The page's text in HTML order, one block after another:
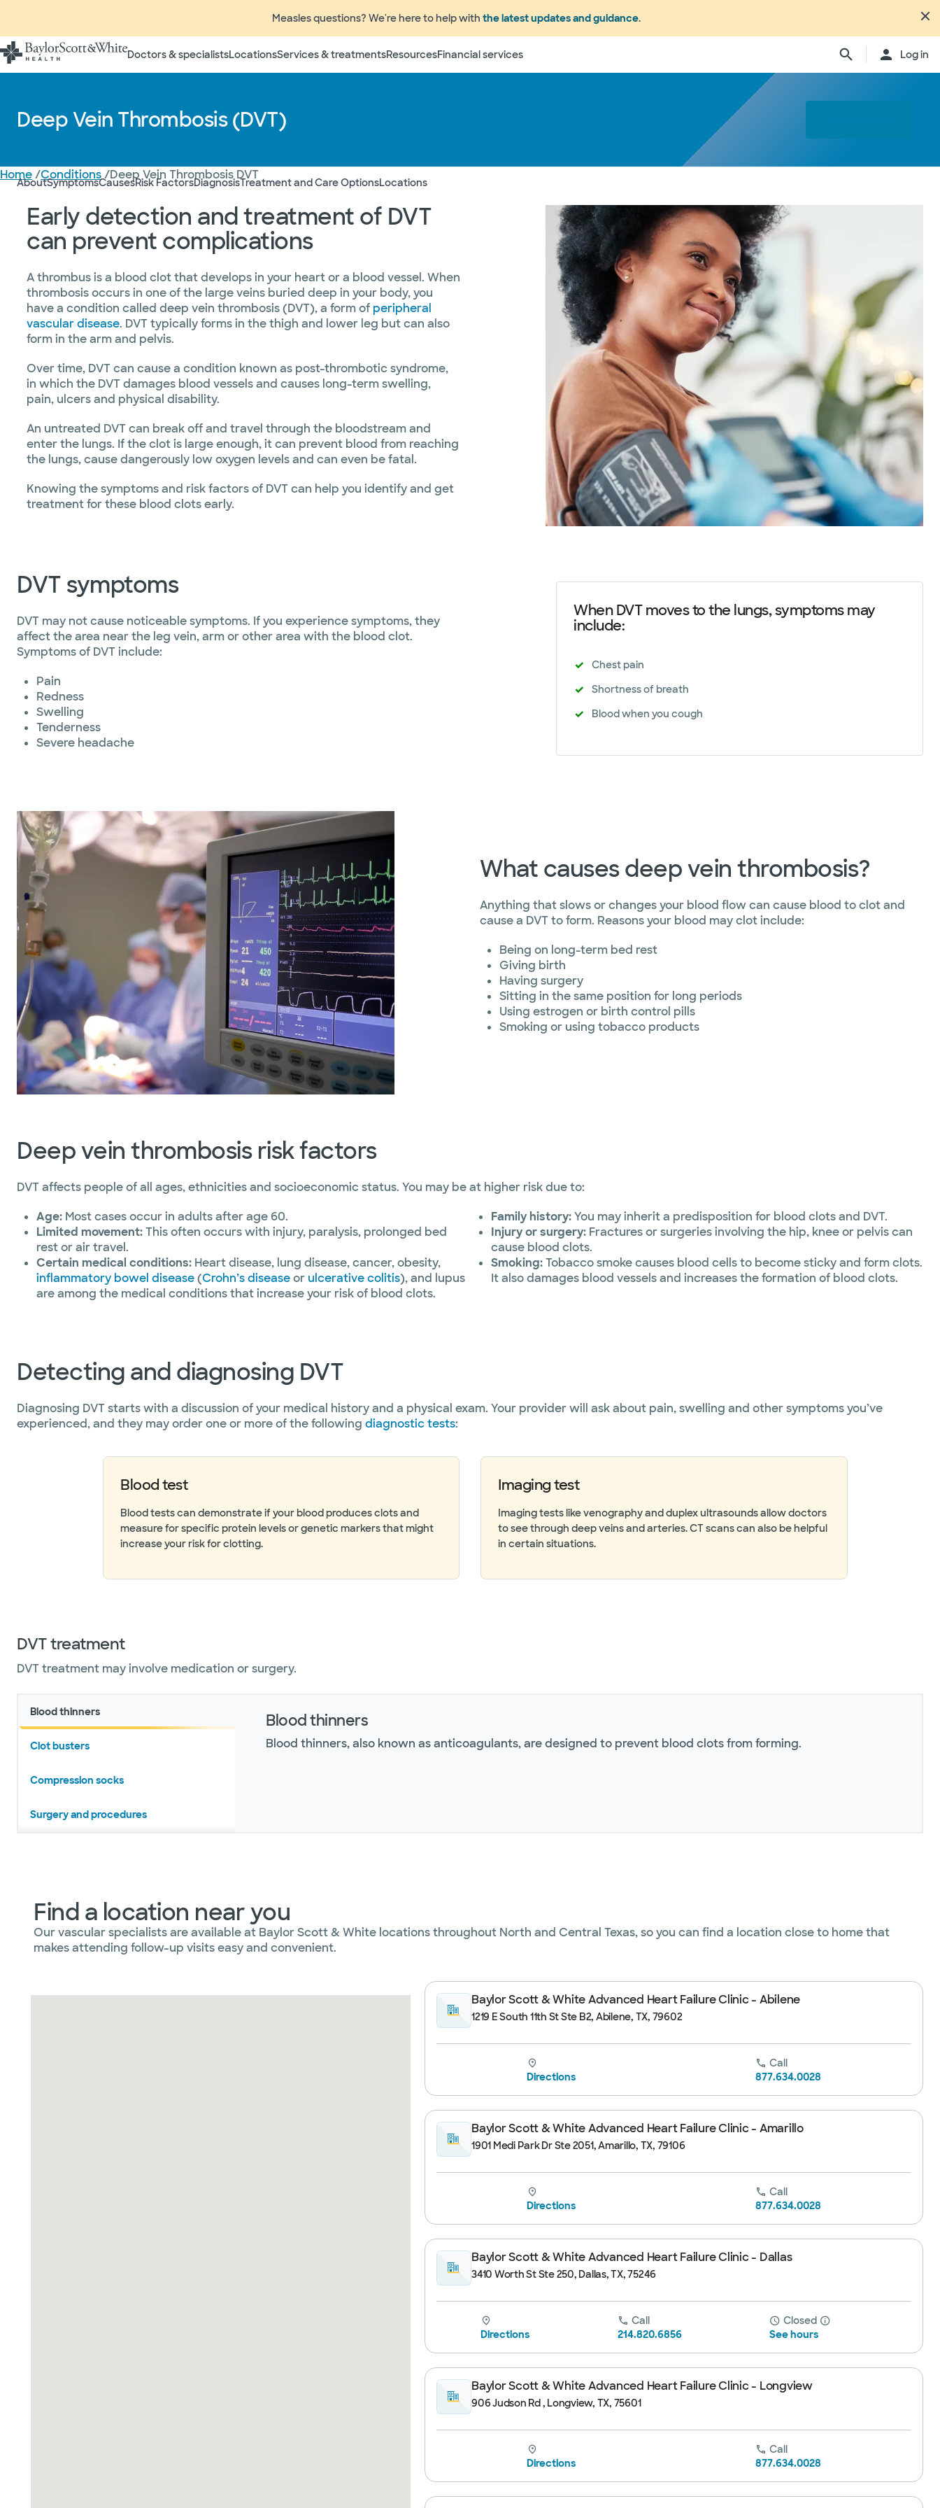
Measles questions? We're here to help with the latest updates and guidance.
Doctors & specialistsLocationsServices & treatmentsResourcesFinancial services Log in
Deep Vein Thrombosis (DVT)
AboutSymptomsCausesRisk FactorsDiagnosisTreatment and Care OptionsLocations
Home/Conditions/Deep Vein Thrombosis DVT
Early detection and treatment of DVT
can prevent complications
A thrombus is a blood clot that develops in your heart or a blood vessel. When
thrombosis occurs in one of the large veins buried deep in your body, you
have a condition called deep vein thrombosis (DVT), a form of peripheral
vascular disease. DVT typically forms in the thigh and lower leg but can also
form in the arm and pelvis.
Over time, DVT can cause a condition known as post-thrombotic syndrome,
in which the DVT damages blood vessels and causes long-term swelling,
pain, ulcers and physical disability.
An untreated DVT can break off and travel through the bloodstream and
enter the lungs. If the clot is large enough, it can prevent blood from reaching
the lungs, cause dangerously low oxygen levels and can even be fatal.
Knowing the symptoms and risk factors of DVT can help you identify and get
treatment for these blood clots early.
DVT symptoms
DVT may not cause noticeable symptoms. If you experience symptoms, they
affect the area near the leg vein, arm or other area with the blood clot.
Symptoms of DVT include:
Pain
Redness
Swelling
Tenderness
Severe headache
When DVT moves to the lungs, symptoms may
include:
Chest pain
Shortness of breath
Blood when you cough
What causes deep vein thrombosis?
Anything that slows or changes your blood flow can cause blood to clot and
cause a DVT to form. Reasons your blood may clot include:
Being on long-term bed rest
Giving birth
Having surgery
Sitting in the same position for long periods
Using estrogen or birth control pills
Smoking or using tobacco products
Deep vein thrombosis risk factors
DVT affects people of all ages, ethnicities and socioeconomic status. You may be at higher risk due to:
Age: Most cases occur in adults after age 60.
Limited movement:This often occurs with injury, paralysis, prolonged bed
rest or air travel.
Certain medical conditions: Heart disease, lung disease, cancer, obesity,
inflammatory bowel disease(Crohn’s diseaseor ulcerative colitis), and lupus
are among the medical conditions that increase your risk of blood clots.
Family history:You may inherit a predisposition for blood clots and DVT.
Injury or surgery: Fractures or surgeries involving the hip, knee or pelvis can
cause blood clots.
Smoking:Tobacco smoke causes blood cells to become sticky and form clots.
It also damages blood vessels and increases the formation of blood clots.
Detecting and diagnosing DVT
Diagnosing DVT starts with a discussion of your medical history and a physical exam. Your provider will ask about pain, swelling and other symptoms you’ve
experienced, and they may order one or more of the following diagnostic tests:
Blood test
Blood tests can demonstrate if your blood produces clots and
measure for specific protein levels or genetic markers that might
increase your risk for clotting.
Imaging test
Imaging tests like venography and duplex ultrasounds allow doctors
to see through deep veins and arteries. CT scans can also be helpful
in certain situations.
DVT treatment
​​​​​​​​​​​​​DVT treatment may involve medication or surgery.
Blood thinners
Clot busters
Compression socks
Surgery and procedures
Blood thinners
Blood thinners, also known as anticoagulants, are designed to prevent blood clots from forming.
Find a location near you
Our vascular specialists are available at Baylor Scott & White locations throughout North and Central Texas, so you can find a location close to home that
makes attending follow-up visits easy and convenient.
Baylor Scott & White Advanced Heart Failure Clinic - Abilene
1219 E South 11th St Ste B2, Abilene, TX, 79602
Directions
Call
877.634.0028
Baylor Scott & White Advanced Heart Failure Clinic - Amarillo
1901 Medi Park Dr Ste 2051, Amarillo, TX, 79106
Directions
Call
877.634.0028
Baylor Scott & White Advanced Heart Failure Clinic - Dallas
3410 Worth St Ste 250, Dallas, TX, 75246
Directions
Call
214.820.6856
Closed
See hours
Baylor Scott & White Advanced Heart Failure Clinic - Longview
906 Judson Rd , Longview, TX, 75601
Directions
Call
877.634.0028